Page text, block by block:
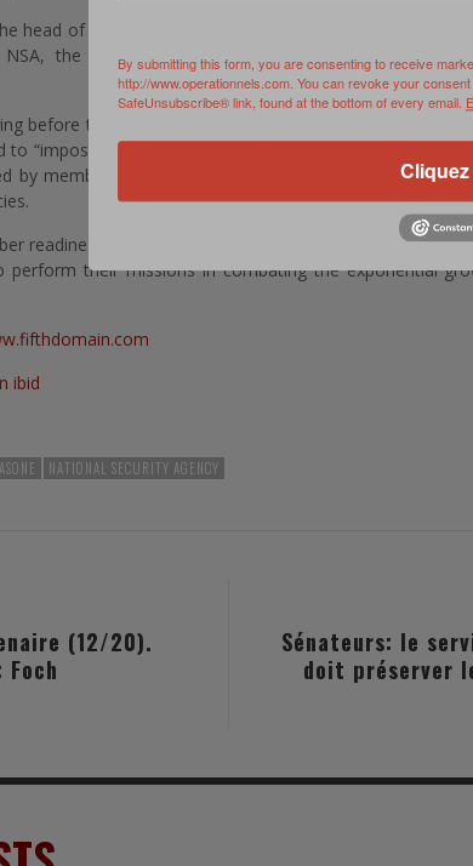
head of the military’s preeminent cyber war-fighting
the nation’s premier signals intelligence
before the Senate Armed Services Committee in
to “impose costs” on adversaries in retaliation to
by members of Congress who have been critical of
readiness would be his top priority if confirmed and that
their missions in combating the exponential
ibid
NATIONAL SECURITY AGENCY
Sénateurs: le
doit préserver
(12/20).
Foch
By submitting this form, you are consenting to receive
http://www.operationnels.com. You can revoke your
SafeUnsubscribe® link, found at the bottom of every email.